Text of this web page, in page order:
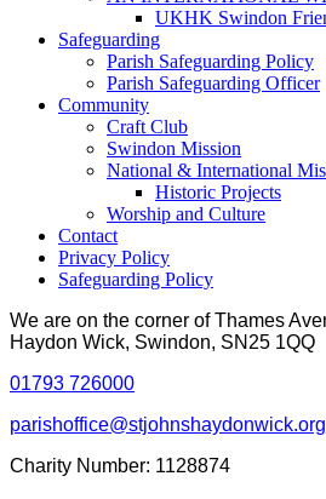
UKHK Swindon
Safeguarding
Parish Safeguarding Policy
Parish Safeguarding Officer
Community
Craft Club
Swindon Mission
National & International
Historic Projects
Worship and Culture
Contact
Privacy Policy
Safeguarding Policy
We are on the corner of Thames
Haydon Wick, Swindon, SN25 1QQ
01793 726000
Charity Number: 1128874